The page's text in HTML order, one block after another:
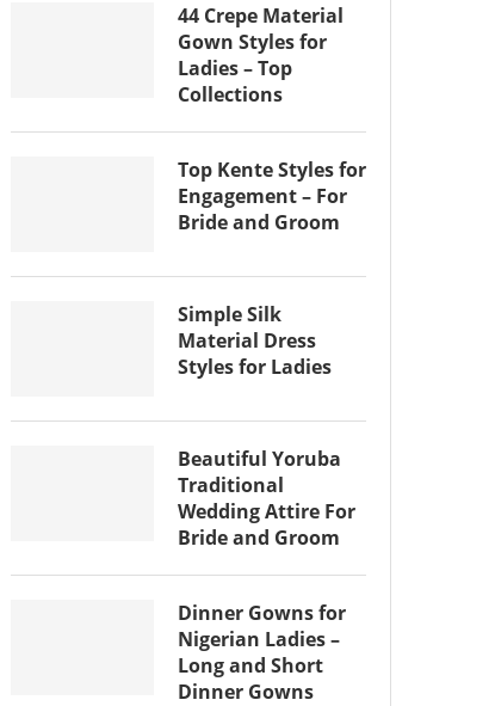
44 Crepe Material
Gown Styles for
Ladies – Top
Collections
Top Kente Styles for
Engagement – For
Bride and Groom
Simple Silk
Material Dress
Styles for Ladies
Beautiful Yoruba
Traditional
Wedding Attire For
Bride and Groom
Dinner Gowns for
Nigerian Ladies –
Long and Short
Dinner Gowns